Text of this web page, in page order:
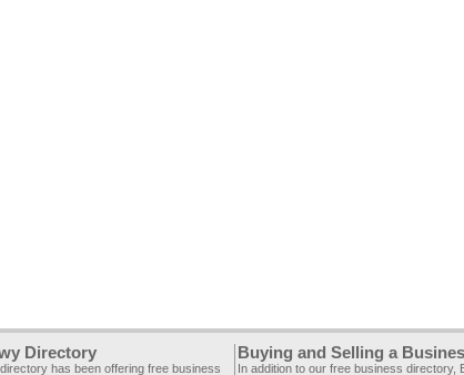
Directory
has been offering free business
Buying and Selling a
In addition to our free business directory,